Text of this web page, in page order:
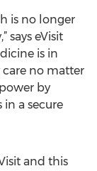
is no longer
says eVisit
is in
no matter
by
a secure
and this